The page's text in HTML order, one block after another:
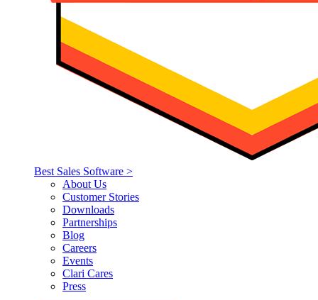
Best Sales Software >
About Us
Customer Stories
Downloads
Partnerships
Blog
Careers
Events
Clari Cares
Press